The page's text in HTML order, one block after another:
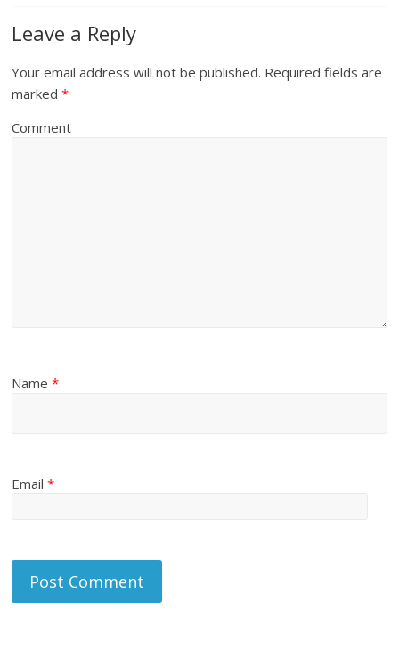
Leave a Reply
Your email address will not be published. Required fields are
marked*
Comment
Name*
Email*